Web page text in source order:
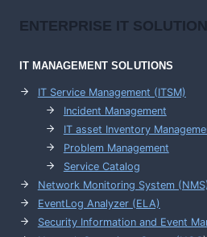
ENTERPRISE IT
IT MANAGEMENTSOLUTIONS
IT Service Management (ITSM)
Incident Management
IT asset Inventory
Problem Management
Service Catalog
Network Monitoring System
EventLog Analyzer (ELA)
Security Information and Event